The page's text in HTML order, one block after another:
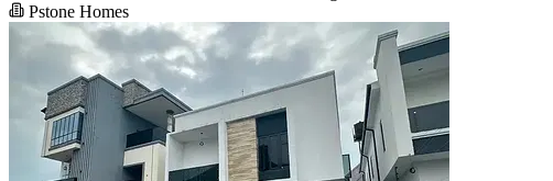
Pstone Homes